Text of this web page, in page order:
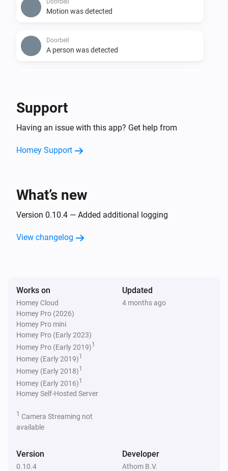
Doorbell
Motion was detected
Doorbell
A person was detected
Motion was detected
Hub Max
Hub Max
Thermostat
The target temperature changed
Thermostat
The humidity changed
And...
Thermostat
The thermostat mode is
Thermostat
Eco-mode is enabled
Then...
Support
Having an issue with this app? Get help from
Homey Support
What’s new
Version 0.10.4 — Added additional logging
View changelog
Works on
Homey Cloud
Homey Pro (2026)
Homey Pro mini
Homey Pro (Early 2023)
Homey Pro (Early 2019)1
Homey (Early 2019)1
Homey (Early 2018)1
Homey (Early 2016)1
Homey Self-Hosted Server
1 Camera Streaming not
available
Updated
4 months ago
Version
0.10.4
Developer
Athom B.V.